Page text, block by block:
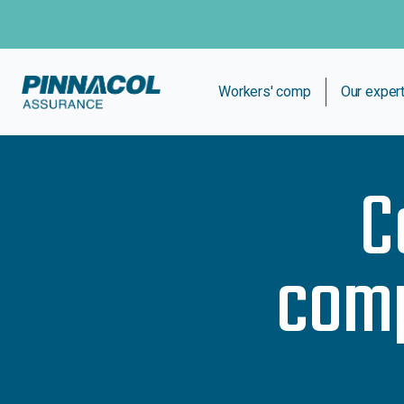
Workers' comp Our